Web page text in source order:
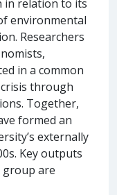
in relation to its
environmental
Researchers
in a common
through
Together,
formed an
externally
Key outputs
are